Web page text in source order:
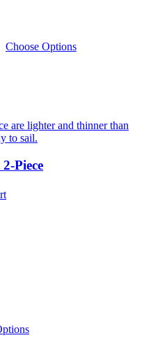
Choose Options
Piece